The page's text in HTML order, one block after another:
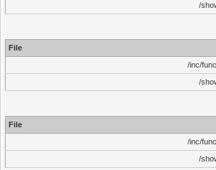
/
File
/inc/
/
File
/inc/
/